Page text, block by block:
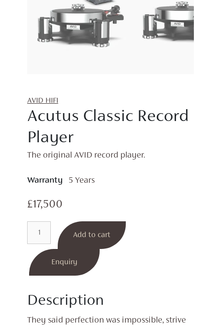
AVID HIFI
Acutus Classic Record
Player
The original AVID record player.
Warranty 5 Years
£17,500
Record
Player
quantity
Add to cart
Enquiry
Description
They said perfection was impossible, strive